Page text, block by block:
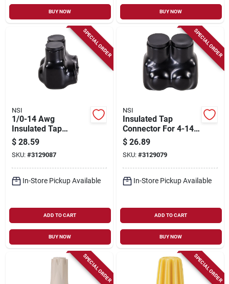
BUY NOW BUY NOW
SPECIAL ORDER
NSI
1/0-14 Awg
Insulated Tap
Connector, Black,
600v, 2 Poles
$ 28.59
SKU: #3129087
In-Store Pickup Available
ADD TO CART
BUY NOW
SPECIAL ORDER
NSI
Insulated Tap
Connector For 4-14
Awg Wire, Black,
Model It-4b
$ 26.89
SKU: #3129079
In-Store Pickup Available
ADD TO CART
BUY NOW
SPECIAL ORDER SPECIAL ORDER